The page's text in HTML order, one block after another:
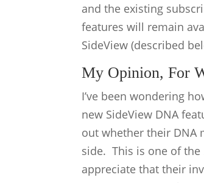
and the existing
features will remain
SideView (described
My Opinion, For
I’ve been wondering
new SideView DNA
out whether their DNA
side. This is one of the
appreciate that their